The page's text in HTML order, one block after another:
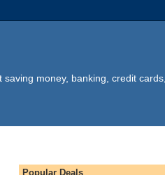
money, banking, credit
Popular Deals